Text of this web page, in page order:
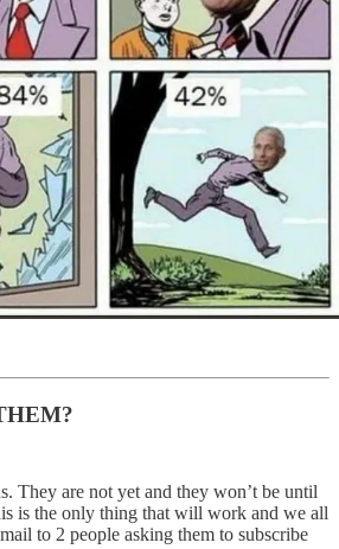
They are not yet and they won’t be until
is the only thing that will work and we all
to 2 people asking them to subscribe